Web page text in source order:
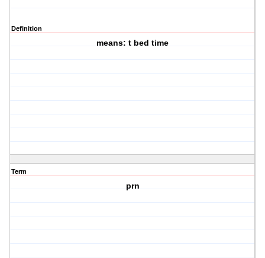
Definition
means: t bed time
Term
prn